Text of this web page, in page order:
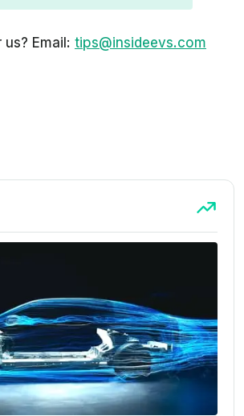
Email: tips@insideevs.com